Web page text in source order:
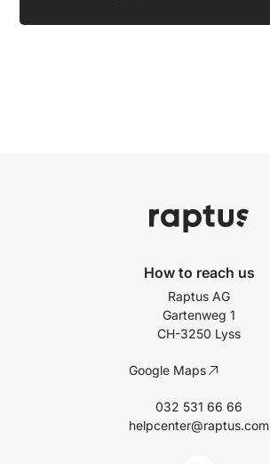
How to reach us
Raptus AG
Gartenweg 1
CH-3250 Lyss
Google Maps
032 531 66 66
helpcenter@raptus.com